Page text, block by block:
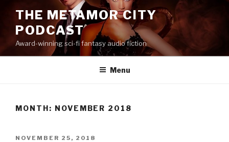
content
THE METAMOR CITY
PODCAST
Award-winning sci-fi fantasy audio fiction
Menu
MONTH: NOVEMBER 2018
POSTED
NOVEMBER 25, 2018